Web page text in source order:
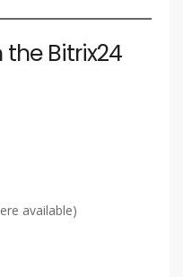
the Bitrix24
available)